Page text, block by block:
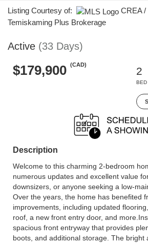
Listing Courtesy of:
CREA /
Temiskaming Plus Brokerage
Active (33 Days)
$179,900 (CAD)
2
BED
Description
Welcome to this charming 2-bedroom
numerous updates and excellent value
downsizers, or anyone seeking a low-
Over the years, the home has benefited
improvements, including updated
roof, a new front entry door, and
spacious front entryway that provides
boots, and additional storage. The bright